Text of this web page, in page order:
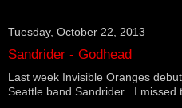
Tuesday, October 22, 2013
Sandrider - Godhead
Last week Invisible Oranges
Seattle band Sandrider . I missed